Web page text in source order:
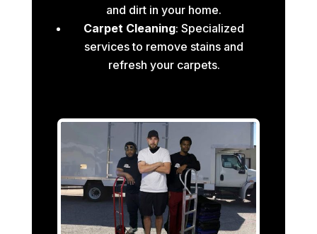
and dirt in your home.
Carpet Cleaning: Specialized
services to remove stains and
refresh your carpets.